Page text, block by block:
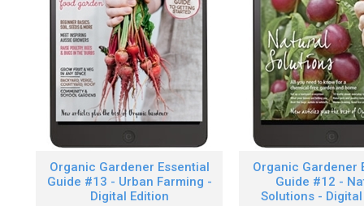
Organic Gardener Essential
Guide #13 - Urban Farming -
Digital Edition
Organic Gardener
Guide #12 -
Solutions -